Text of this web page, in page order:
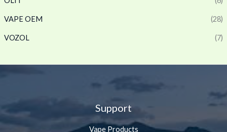
VAPE OEM (28)
VOZOL (7)
Support
Vape Products